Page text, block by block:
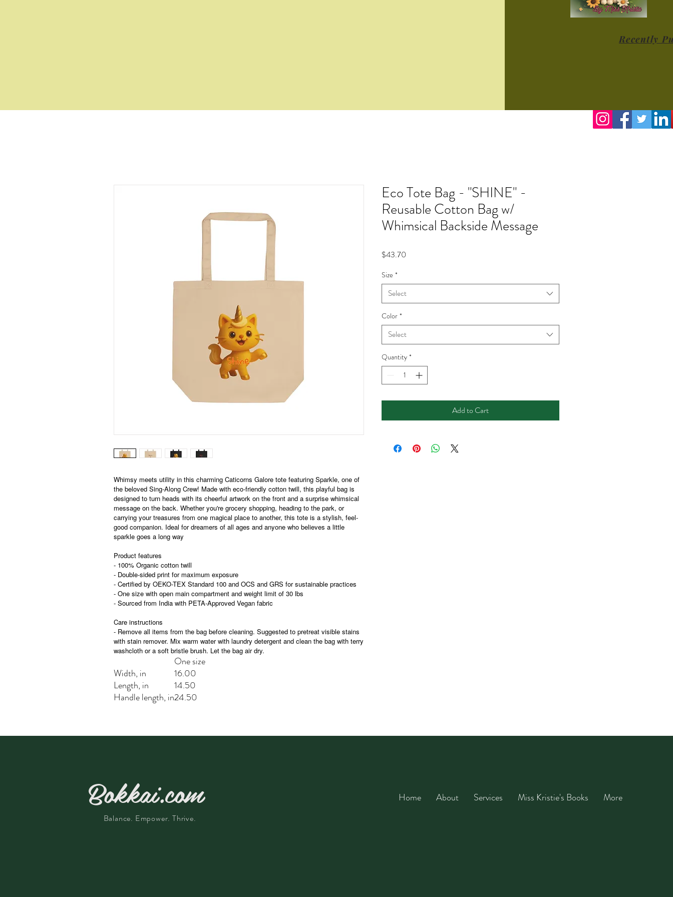
Recently
Whimsy meets utility in this charming Caticorns Galore tote featuring Sparkle, one of
the beloved Sing-Along Crew! Made with eco-friendly cotton twill, this playful bag is
designed to turn heads with its cheerful artwork on the front and a surprise whimsical
message on the back. Whether you're grocery shopping, heading to the park, or
carrying your treasures from one magical place to another, this tote is a stylish, feel-
good companion. Ideal for dreamers of all ages and anyone who believes a little
sparkle goes a long way
Product features
- 100% Organic cotton twill
- Double-sided print for maximum exposure
- Certified by OEKO-TEX Standard 100 and OCS and GRS for sustainable practices
- One size with open main compartment and weight limit of 30 lbs
- Sourced from India with PETA-Approved Vegan fabric
Care instructions
- Remove all items from the bag before cleaning. Suggested to pretreat visible stains
with stain remover. Mix warm water with laundry detergent and clean the bag with terry
washcloth or a soft bristle brush. Let the bag air dry.
One size
Width, in
16.00
Length, in
14.50
Handle length, in24.50
Eco Tote Bag - "SHINE" -
Reusable Cotton Bag w/
Whimsical Backside Message
$43.70
Size *
Select
Color *
Select
Quantity *
Add to Cart
Bokkai.com
Balance. Empower. Thrive.
Home About Services Miss Kristie's Books More